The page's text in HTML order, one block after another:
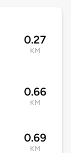
0.27
KM
0.66
KM
0.69
KM